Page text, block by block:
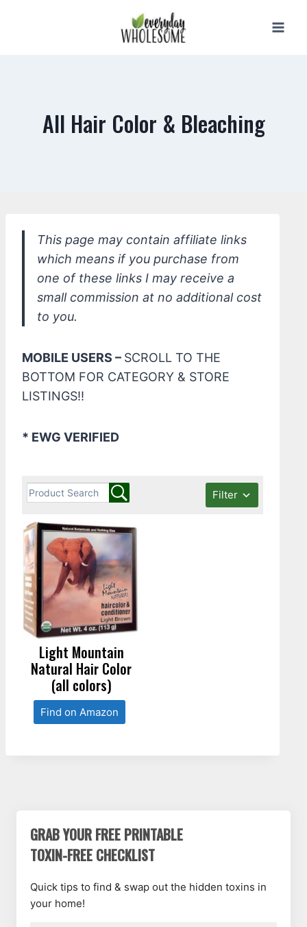
All Hair Color & Bleaching
This page may contain affiliate links
which means if you purchase from
one of these links I may receive a
small commission at no additional cost
to you.
MOBILE USERS – SCROLL TO THE
BOTTOM FOR CATEGORY & STORE
LISTINGS!!
* EWG VERIFIED
Filter
Light Mountain
Natural Hair Color
(all colors)
Find on Amazon
GRAB YOUR FREE PRINTABLE
TOXIN-FREE CHECKLIST
Quick tips to find & swap out the hidden toxins in
your home!